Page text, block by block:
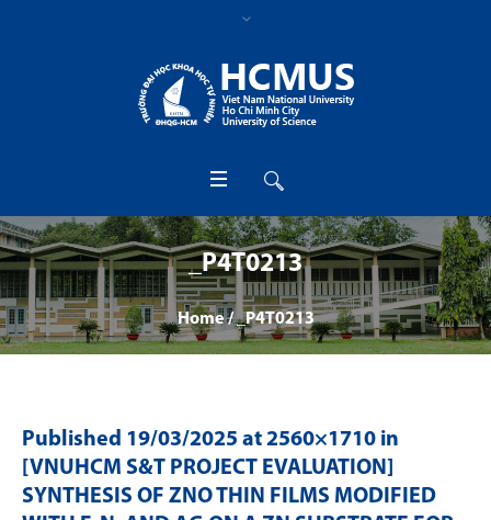
_P4T0213
Home /_P4T0213
Published 19/03/2025 at 2560×1710 in
[VNUHCM S&T PROJECT EVALUATION]
SYNTHESIS OF ZNO THIN FILMS MODIFIED